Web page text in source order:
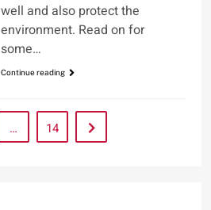
well and also protect the
environment. Read on for
some…
Continue reading
… 14